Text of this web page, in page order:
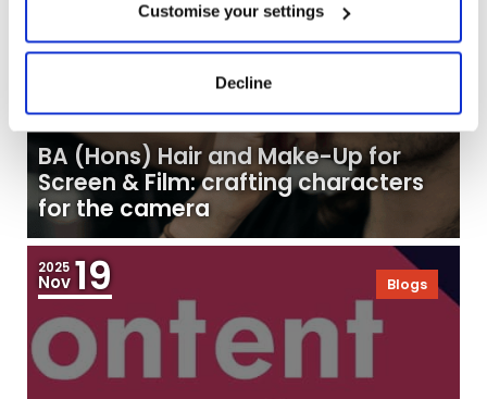
Customise your settings
Decline
BA (Hons) Hair and Make-Up for
Screen & Film: crafting characters
for the camera
2025
Nov19 Blogs